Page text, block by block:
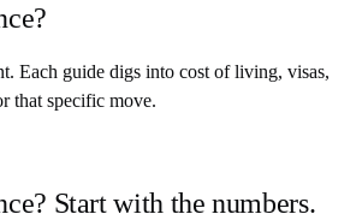
?
Each guide digs into cost of living, visas,
that specific move.
? Start with the numbers.